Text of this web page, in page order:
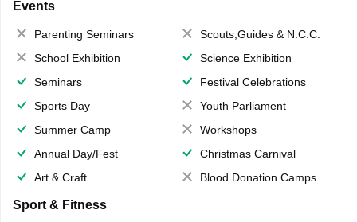
Events
Parenting Seminars
Scouts,Guides & N.C.C.
School Exhibition
Science Exhibition
Seminars
Festival Celebrations
Sports Day
Youth Parliament
Summer Camp
Workshops
Annual Day/Fest
Christmas Carnival
Art & Craft
Blood Donation Camps
Sport & Fitness